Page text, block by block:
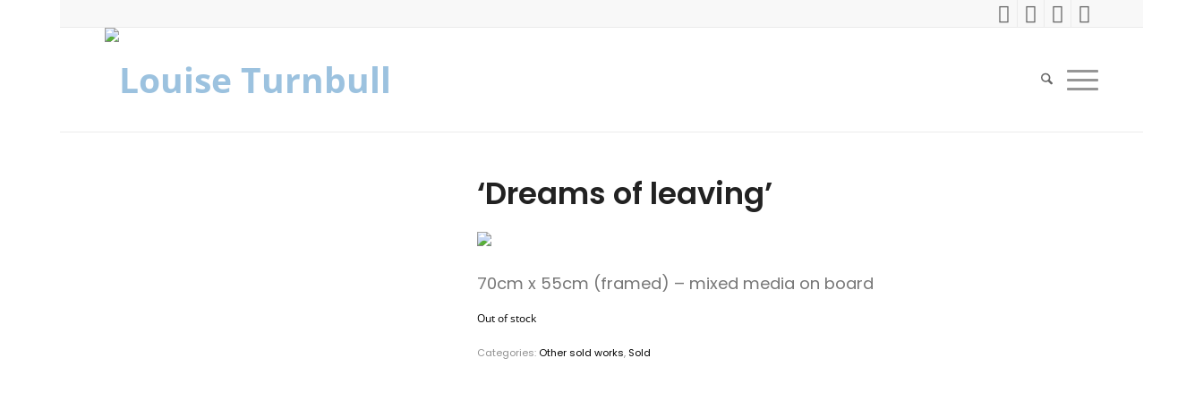
‘Dreams of leaving’
70cm x 55cm (framed) – mixed media on board
Out of stock
Categories: Other sold works, Sold